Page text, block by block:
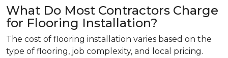
What Do Most Contractors Charge
for Flooring Installation?
The cost of flooring installation varies based on the
type of flooring, job complexity, and local pricing.